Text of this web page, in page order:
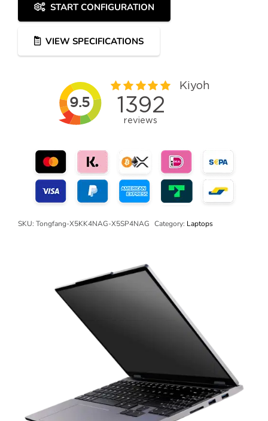
START CONFIGURATION
VIEW SPECIFICATIONS
SKU: Tongfang-X5KK4NAG-X5SP4NAG Category: Laptops